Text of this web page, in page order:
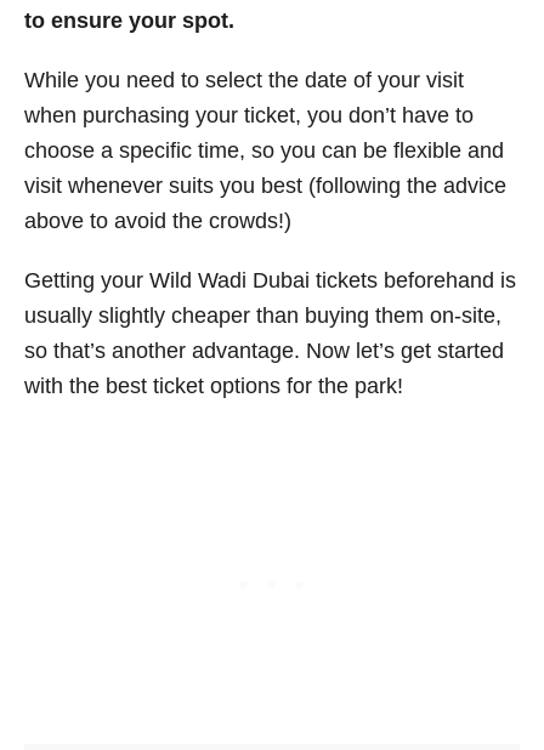
to ensure your spot.
While you need to select the date of your visit
when purchasing your ticket, you don’t have to
choose a specific time, so you can be flexible and
visit whenever suits you best (following the advice
above to avoid the crowds!)
Getting your Wild Wadi Dubai tickets beforehand is
usually slightly cheaper than buying them on-site,
so that’s another advantage. Now let’s get started
with the best ticket options for the park!